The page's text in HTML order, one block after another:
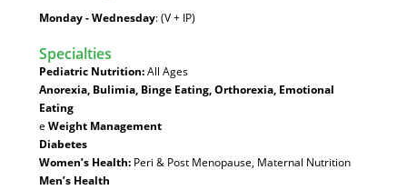
Monday - Wednesday: (V + IP)
Specialties
Pediatric Nutrition:All Ages
Anorexia, Bulimia, Binge Eating, Orthorexia, Emotional
Eating
e Weight Management
Diabetes
Women’s Health:Peri & Post Menopause, Maternal Nutrition
Men’s Health